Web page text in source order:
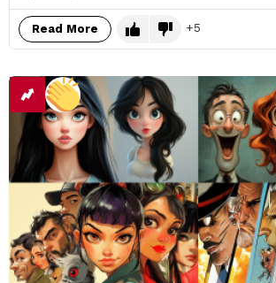
Read More 5